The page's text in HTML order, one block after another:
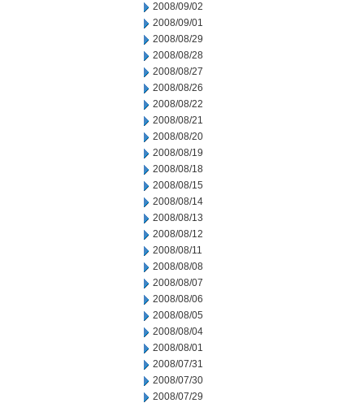
2008/09/02
2008/09/01
2008/08/29
2008/08/28
2008/08/27
2008/08/26
2008/08/22
2008/08/21
2008/08/20
2008/08/19
2008/08/18
2008/08/15
2008/08/14
2008/08/13
2008/08/12
2008/08/11
2008/08/08
2008/08/07
2008/08/06
2008/08/05
2008/08/04
2008/08/01
2008/07/31
2008/07/30
2008/07/29